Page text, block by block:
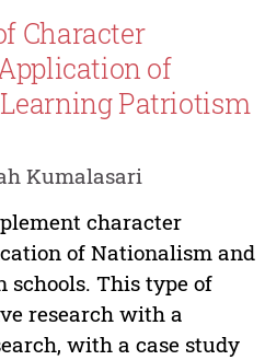
Character
of
Patriotism
Kumalasari
character
of Nationalism and
This type of
research with a
with a case study